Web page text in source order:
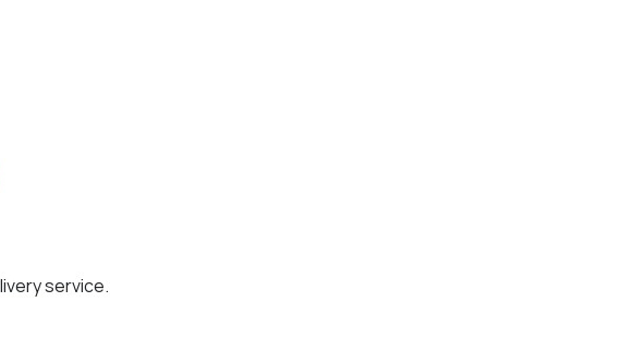
service.